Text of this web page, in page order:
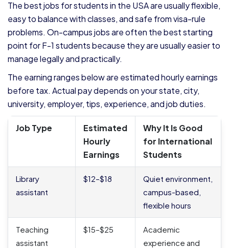
The best jobs for students in the USA are usually flexible,
easy to balance with classes, and safe from visa-rule
problems. On-campus jobs are often the best starting
point for F-1 students because they are usually easier to
manage legally and practically.
The earning ranges below are estimated hourly earnings
before tax. Actual pay depends on your state, city,
university, employer, tips, experience, and job duties.
Job Type
Estimated
Hourly
Earnings
Why It Is Good
for International
Students
Library
assistant
$12–$18
Quiet environment,
campus-based,
flexible hours
Teaching
assistant
$15–$25
Academic
experience and